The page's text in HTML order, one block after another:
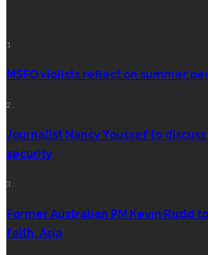
1.
MSFO violists reflect on summer
2.
Journalist Nancy Youssef to
security
3.
Former Australian PM Kevin Rudd
faith, Asia